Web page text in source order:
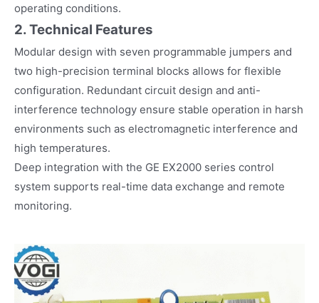
operating conditions.
2. Technical Features
Modular design with seven programmable jumpers and
two high-precision terminal blocks allows for flexible
configuration. Redundant circuit design and anti-
interference technology ensure stable operation in harsh
environments such as electromagnetic interference and
high temperatures.
Deep integration with the GE EX2000 series control
system supports real-time data exchange and remote
monitoring.